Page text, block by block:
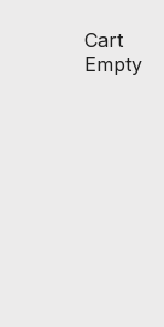
Cart
Empty